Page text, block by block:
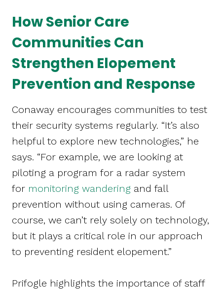
How Senior Care
Communities Can
Strengthen Elopement
Prevention and Response
Conaway encourages communities to test
their security systems regularly. “It’s also
helpful to explore new technologies,” he
says. “For example, we are looking at
piloting a program for a radar system
for monitoring wandering and fall
prevention without using cameras. Of
course, we can’t rely solely on technology,
but it plays a critical role in our approach
to preventing resident elopement.”
Prifogle highlights the importance of staff